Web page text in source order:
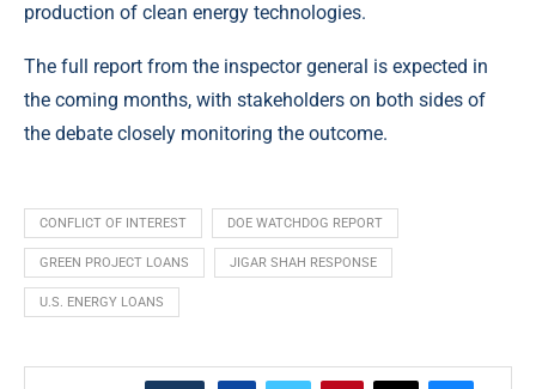
production of clean energy technologies.
The full report from the inspector general is expected in
the coming months, with stakeholders on both sides of
the debate closely monitoring the outcome.
CONFLICT OF INTEREST DOE WATCHDOG REPORT
GREEN PROJECT LOANS JIGAR SHAH RESPONSE
U.S. ENERGY LOANS